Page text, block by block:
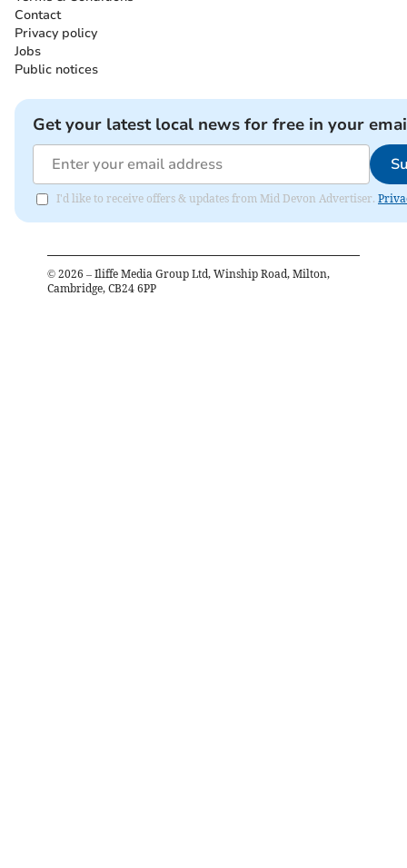
Contact
Privacy policy
Jobs
Public notices
Get your latest local news for free in your
I'd like to receive offers & updates from Mid Devon Advertiser.
© 2026 – Iliffe Media Group Ltd, Winship Road, Milton,
Cambridge, CB24 6PP